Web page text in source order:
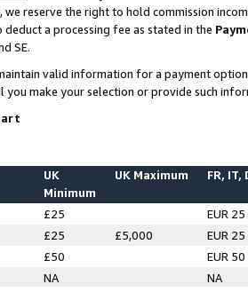
reserve the right to hold commission
deduct a processing fee as stated in the
SE.
valid information for a payment
you make your selection or provide such
UK
Minimum
UK Maximum FR, IT,
£25
EUR 25
£25 £5,000
EUR 25
£50
EUR 50
NA NA